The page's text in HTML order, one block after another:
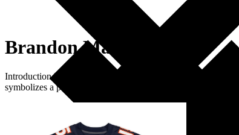
Brandon Marshall
Introduction In the world of football, certain shirts evoke
symbolizes a period of energy, talent, and significant